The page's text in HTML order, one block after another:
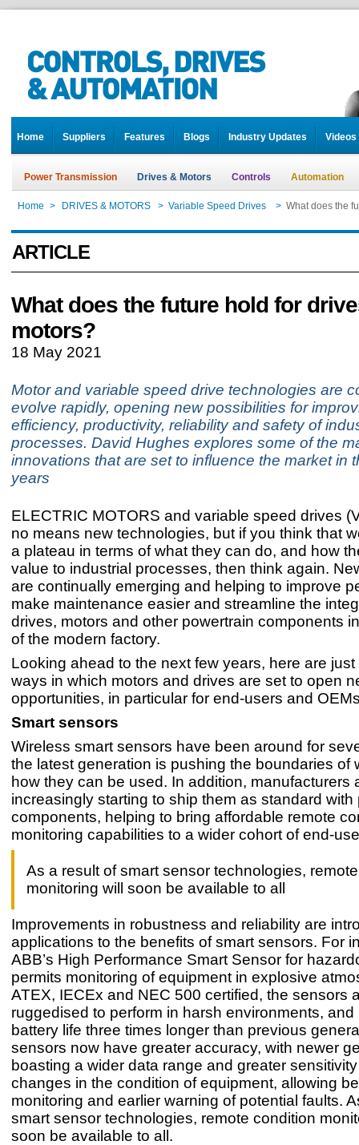
Home Suppliers Features Blogs Industry Updates Videos
Power Transmission Drives & Motors Controls Automation
Home > DRIVES & MOTORS > Variable Speed Drives > What does the
ARTICLE
What does the future hold for
motors?
18 May 2021
Motor and variable speed drive technologies are
evolve rapidly, opening new possibilities for
efficiency, productivity, reliability and safety of
processes. David Hughes explores some of the
innovations that are set to influence the market in
years
ELECTRIC MOTORS and variable speed drives
no means new technologies, but if you think that
a plateau in terms of what they can do, and how
value to industrial processes, then think again.
are continually emerging and helping to improve
make maintenance easier and streamline the
drives, motors and other powertrain components
of the modern factory.
Looking ahead to the next few years, here are
ways in which motors and drives are set to open
opportunities, in particular for end-users and
Smart sensors
Wireless smart sensors have been around for
the latest generation is pushing the boundaries of
how they can be used. In addition, manufacturers
increasingly starting to ship them as standard with
components, helping to bring affordable remote
monitoring capabilities to a wider cohort of end-
As a result of smart sensor technologies,
monitoring will soon be available to all
Improvements in robustness and reliability are
applications to the benefits of smart sensors. For
ABB’s High Performance Smart Sensor for
permits monitoring of equipment in explosive
ATEX, IECEx and NEC 500 certified, the sensors
ruggedised to perform in harsh environments, and
battery life three times longer than previous
sensors now have greater accuracy, with newer
boasting a wider data range and greater
changes in the condition of equipment, allowing
monitoring and earlier warning of potential faults.
smart sensor technologies, remote condition
soon be available to all.